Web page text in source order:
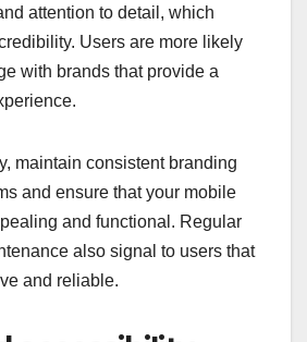
attention to detail, which
Users are more likely
with brands that provide a
maintain consistent branding
and ensure that your mobile
and functional. Regular
also signal to users that
and reliable.